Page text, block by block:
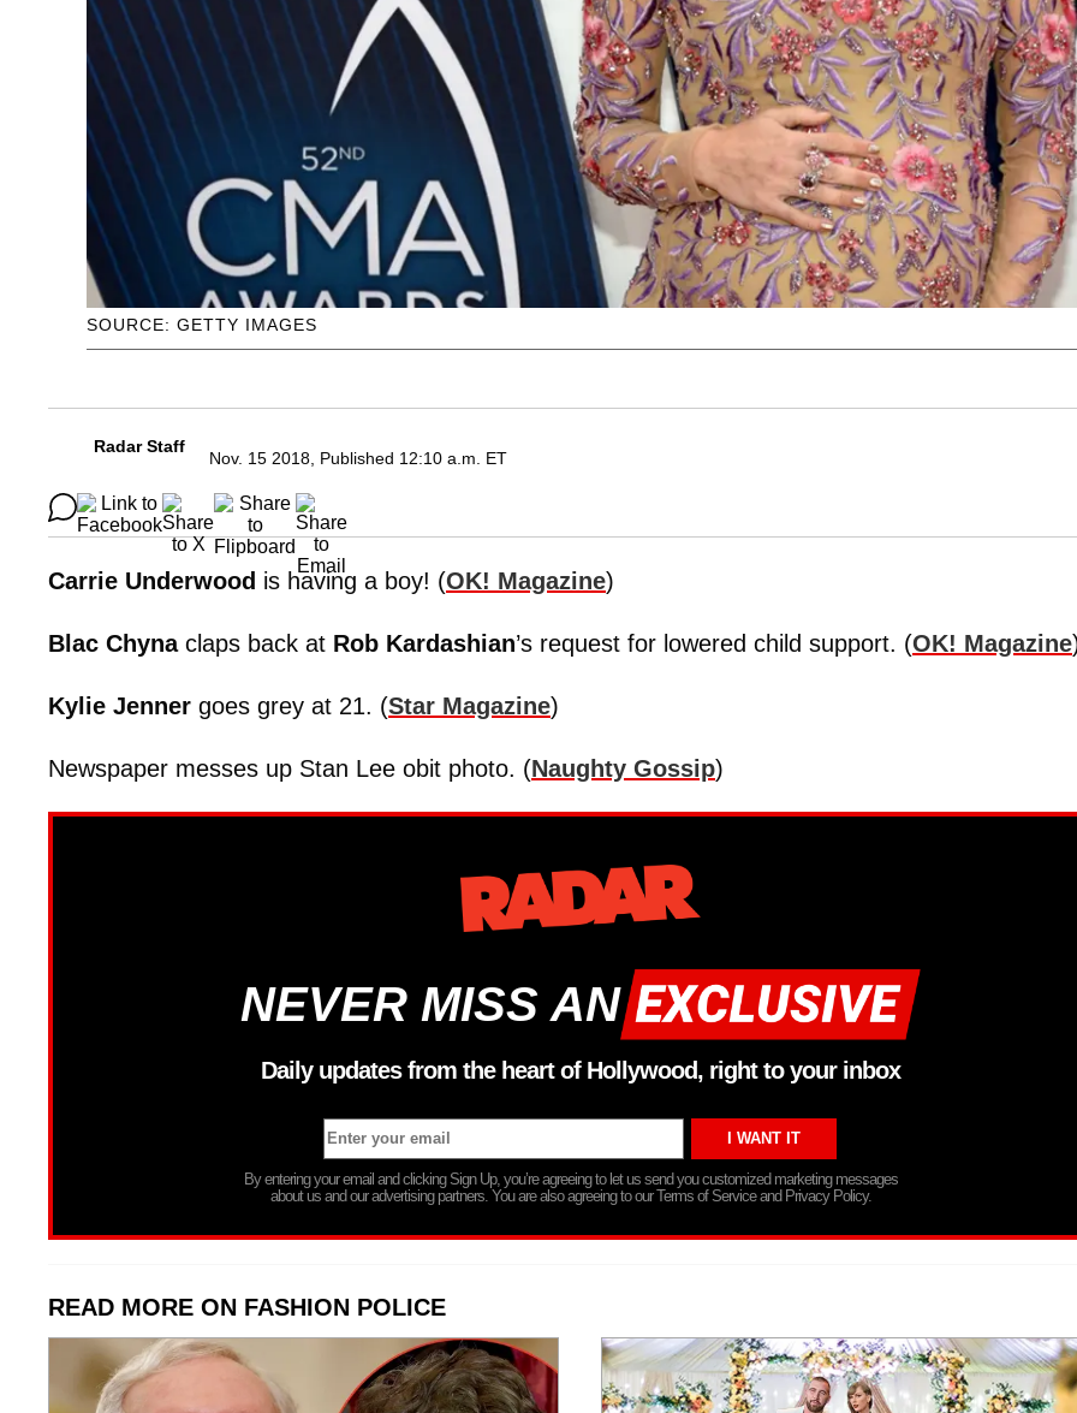
SOURCE: GETTY IMAGES
Radar Staff
Nov. 15 2018, Published 12:10 a.m. ET
Carrie Underwood is having a boy! (OK! Magazine)
Blac Chynaclaps back at Rob Kardashian’s request for lowered child support. (OK! Magazine
Kylie Jenner goes grey at 21. (Star Magazine)
Newspaper messes up Stan Lee obit photo. (Naughty Gossip)
NEVER MISS AN
Daily updates from the heart of Hollywood, right to your inbox
By entering your email and clicking Sign Up, you’re agreeing to let us send you customized marketing messages
about us and our advertising partners. You are also agreeing to our Terms of Service and Privacy Policy.
READ MORE ON FASHION POLICE